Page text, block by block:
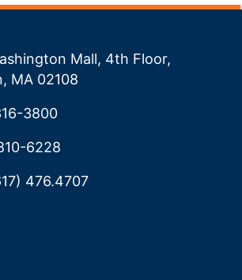
Mall, 4th Floor,
MA 02108
3800
6228
476.4707